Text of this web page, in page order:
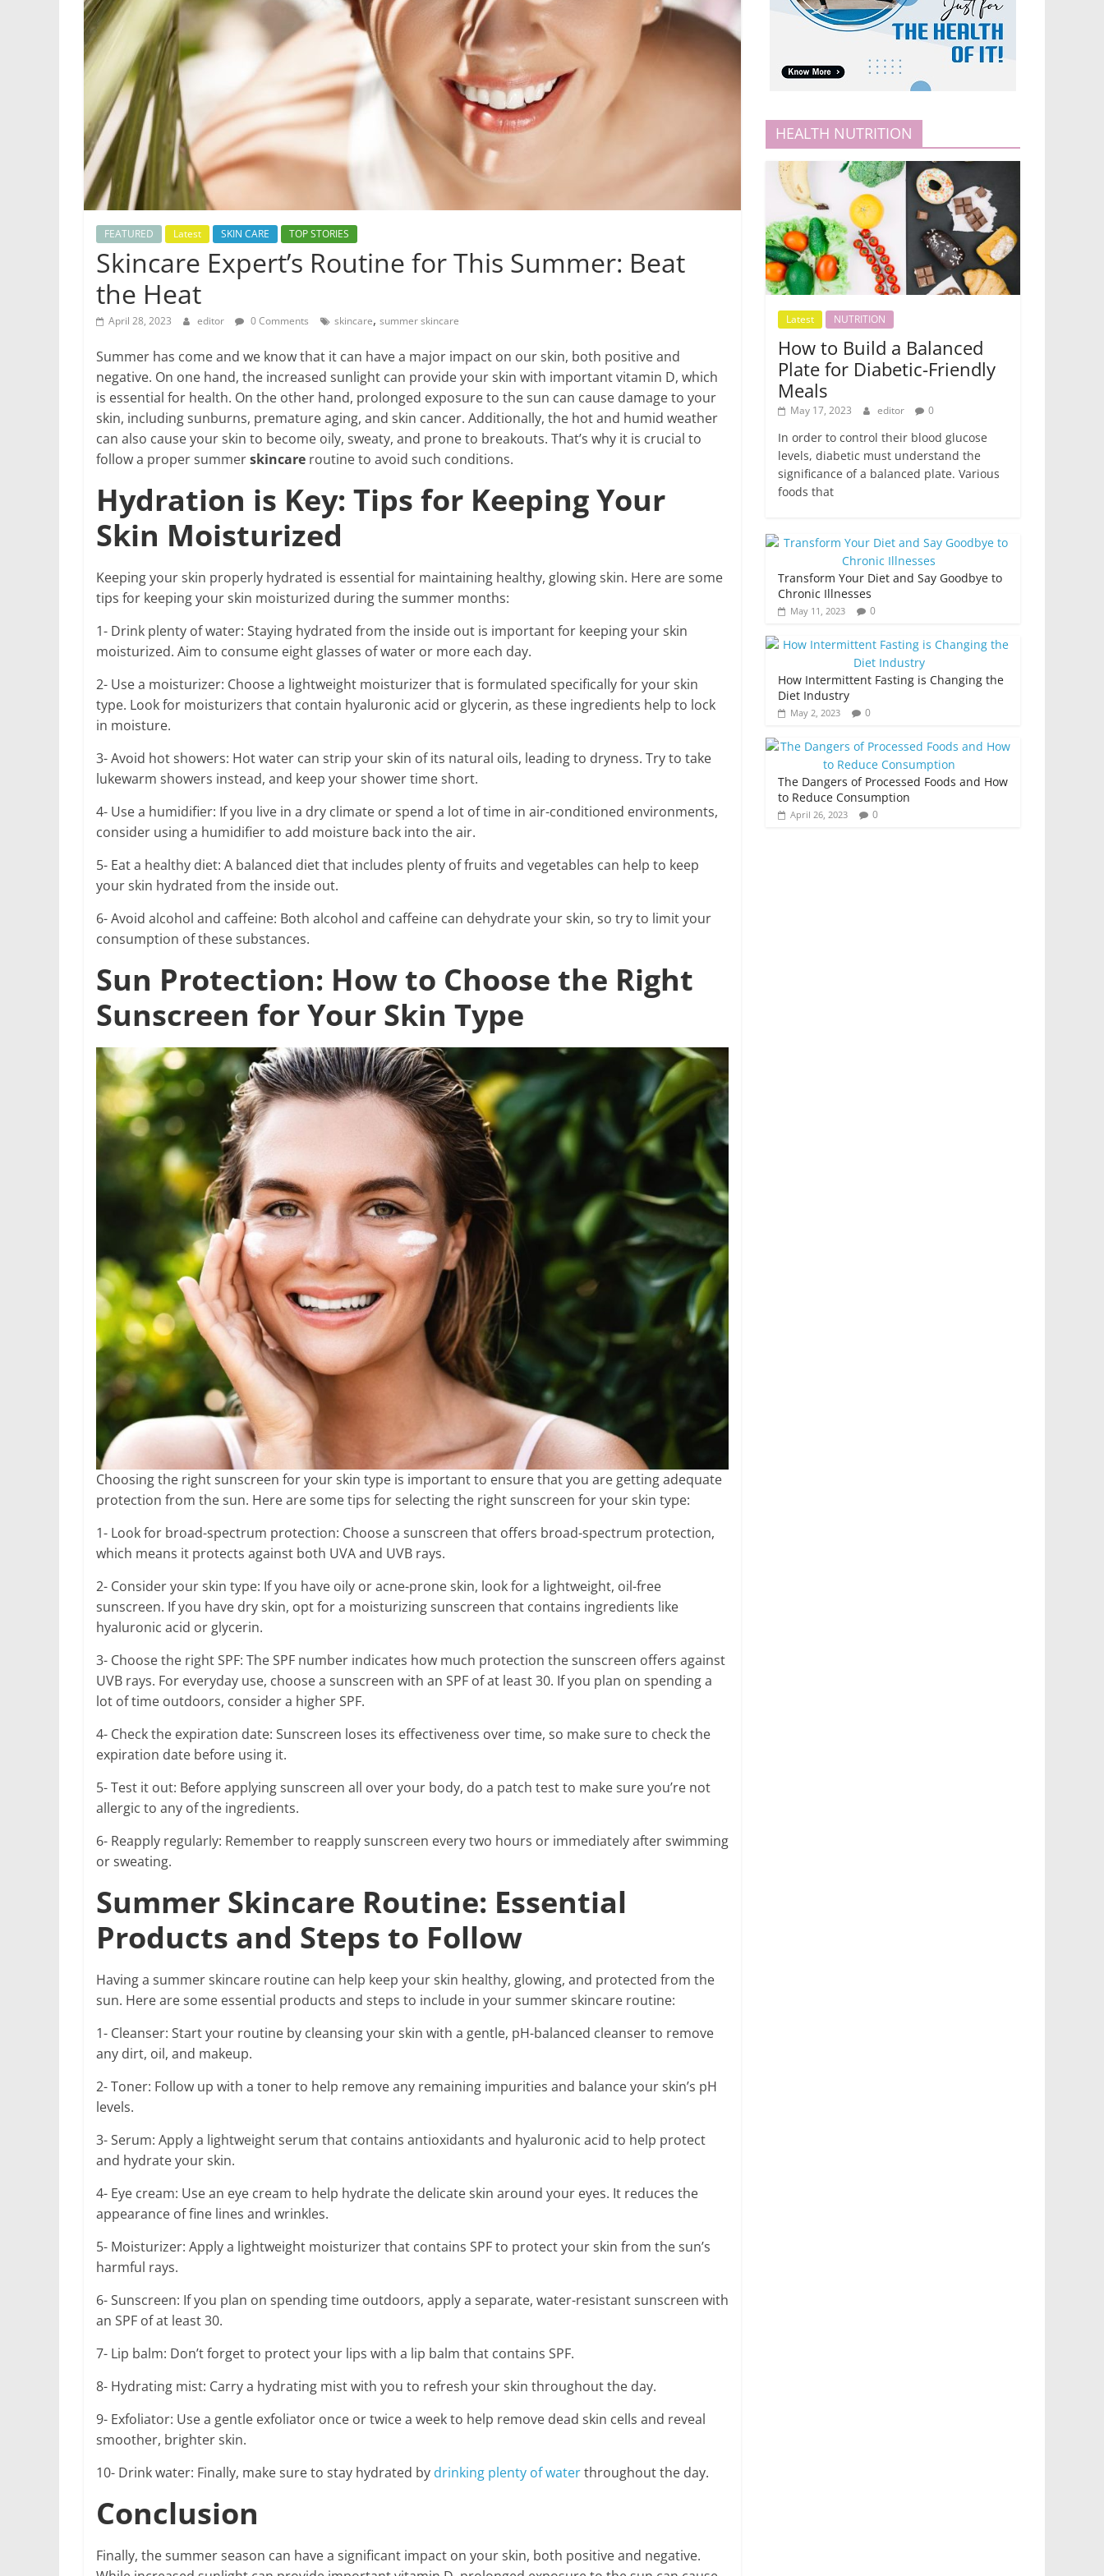
Health
Updates
Stay
fit,
stay
healthy
with
World
Health
Updates
FEATURED Latest SKIN CARE TOP STORIES
Skincare Expert’s Routine for This Summer: Beat
the Heat
April 28, 2023 editor 0 Comments skincare, summer skincare
Summer has come and we know that it can have a major impact on our skin, both positive and
negative. On one hand, the increased sunlight can provide your skin with important vitamin D, which
is essential for health. On the other hand, prolonged exposure to the sun can cause damage to your
skin, including sunburns, premature aging, and skin cancer. Additionally, the hot and humid weather
can also cause your skin to become oily, sweaty, and prone to breakouts. That’s why it is crucial to
follow a proper summerskincare routine to avoid such conditions.
Hydration is Key: Tips for Keeping Your
Skin Moisturized
Keeping your skin properly hydrated is essential for maintaining healthy, glowing skin. Here are some
tips for keeping your skin moisturized during the summer months:
1- Drink plenty of water: Staying hydrated from the inside out is important for keeping your skin
moisturized. Aim to consume eight glasses of water or more each day.
2- Use a moisturizer: Choose a lightweight moisturizer that is formulated specifically for your skin
type. Look for moisturizers that contain hyaluronic acid or glycerin, as these ingredients help to lock
in moisture.
3- Avoid hot showers: Hot water can strip your skin of its natural oils, leading to dryness. Try to take
lukewarm showers instead, and keep your shower time short.
4- Use a humidifier: If you live in a dry climate or spend a lot of time in air-conditioned environments,
consider using a humidifier to add moisture back into the air.
5- Eat a healthy diet: A balanced diet that includes plenty of fruits and vegetables can help to keep
your skin hydrated from the inside out.
6- Avoid alcohol and caffeine: Both alcohol and caffeine can dehydrate your skin, so try to limit your
consumption of these substances.
Sun Protection: How to Choose the Right
Sunscreen for Your Skin Type
Choosing the right sunscreen for your skin type is important to ensure that you are getting adequate
protection from the sun. Here are some tips for selecting the right sunscreen for your skin type:
1- Look for broad-spectrum protection: Choose a sunscreen that offers broad-spectrum protection,
which means it protects against both UVA and UVB rays.
2- Consider your skin type: If you have oily or acne-prone skin, look for a lightweight, oil-free
sunscreen. If you have dry skin, opt for a moisturizing sunscreen that contains ingredients like
hyaluronic acid or glycerin.
3- Choose the right SPF: The SPF number indicates how much protection the sunscreen offers against
UVB rays. For everyday use, choose a sunscreen with an SPF of at least 30. If you plan on spending a
lot of time outdoors, consider a higher SPF.
4- Check the expiration date: Sunscreen loses its effectiveness over time, so make sure to check the
expiration date before using it.
5- Test it out: Before applying sunscreen all over your body, do a patch test to make sure you’re not
allergic to any of the ingredients.
6- Reapply regularly: Remember to reapply sunscreen every two hours or immediately after swimming
or sweating.
Summer Skincare Routine: Essential
Products and Steps to Follow
Having a summer skincare routine can help keep your skin healthy, glowing, and protected from the
sun. Here are some essential products and steps to include in your summer skincare routine:
1- Cleanser: Start your routine by cleansing your skin with a gentle, pH-balanced cleanser to remove
any dirt, oil, and makeup.
2- Toner: Follow up with a toner to help remove any remaining impurities and balance your skin’s pH
levels.
3- Serum: Apply a lightweight serum that contains antioxidants and hyaluronic acid to help protect
and hydrate your skin.
4- Eye cream: Use an eye cream to help hydrate the delicate skin around your eyes. It reduces the
appearance of fine lines and wrinkles.
5- Moisturizer: Apply a lightweight moisturizer that contains SPF to protect your skin from the sun’s
harmful rays.
6- Sunscreen: If you plan on spending time outdoors, apply a separate, water-resistant sunscreen with
an SPF of at least 30.
7- Lip balm: Don’t forget to protect your lips with a lip balm that contains SPF.
8- Hydrating mist: Carry a hydrating mist with you to refresh your skin throughout the day.
9- Exfoliator: Use a gentle exfoliator once or twice a week to help remove dead skin cells and reveal
smoother, brighter skin.
10- Drink water: Finally, make sure to stay hydrated by drinking plenty of waterthroughout the day.
Conclusion
Finally, the summer season can have a significant impact on your skin, both positive and negative.
HEALTH NUTRITION
Latest NUTRITION
How to Build a Balanced
Plate for Diabetic-Friendly
Meals
May 17, 2023 editor 0
In order to control their blood glucose
levels, diabetic must understand the
significance of a balanced plate. Various
foods that
Transform Your Diet and Say Goodbye to
Chronic Illnesses
May 11, 2023 0
How Intermittent Fasting is Changing the
Diet Industry
May 2, 2023 0
The Dangers of Processed Foods and How
to Reduce Consumption
April 26, 2023 0